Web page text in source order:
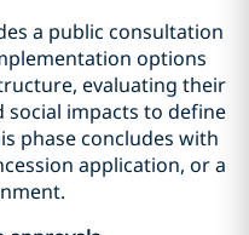
a public consultation
options
evaluating their
social impacts to define
phase concludes with
application, or a